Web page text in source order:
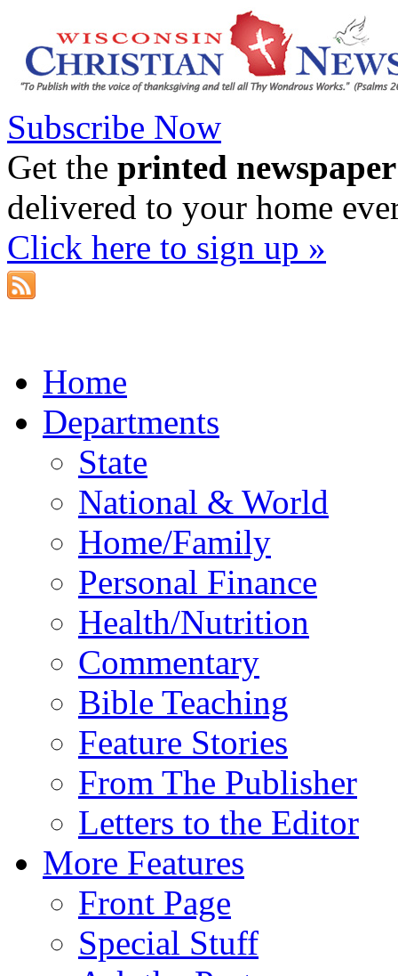
Subscribe Now
Get the printed newspaper
delivered to your home
Click here to sign up »
Home
Departments
State
National & World
Home/Family
Personal Finance
Health/Nutrition
Commentary
Bible Teaching
Feature Stories
From The Publisher
Letters to the Editor
More Features
Front Page
Special Stuff